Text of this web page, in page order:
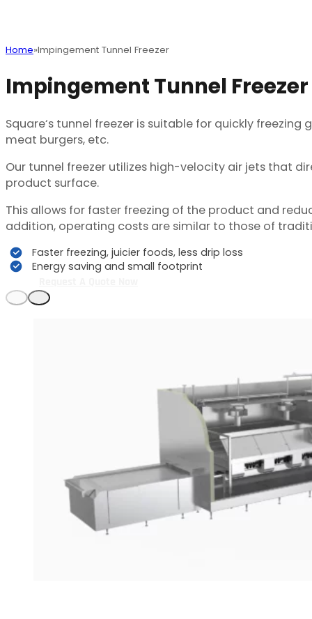
Home Impingement Tunnel Freezer
Impingement Tunnel Freezer
Square‘s tunnel freezer is suitable for quickly
meat burgers, etc.
Our tunnel freezer utilizes high-velocity air jets that
product surface.
This allows for faster freezing of the product and
addition, operating costs are similar to those of
Faster freezing, juicier foods, less drip loss
Energy saving and small footprint